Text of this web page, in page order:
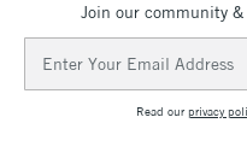
Join our community
Address
Read ourprivacy